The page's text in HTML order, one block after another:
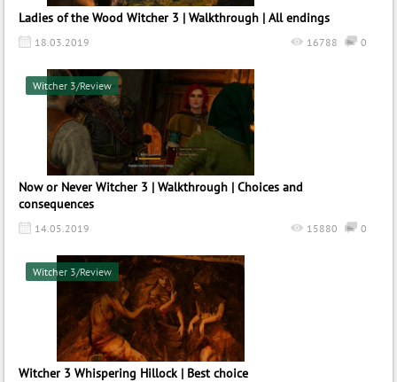
Ladies of the Wood Witcher 3 | Walkthrough | All endings
18.03.2019 0
16788
Now or Never Witcher 3 | Walkthrough | Choices and
consequences
14.05.2019 0
15880
Witcher 3/Review
Witcher 3 Whispering Hillock | Best choice
Witcher 3/Review